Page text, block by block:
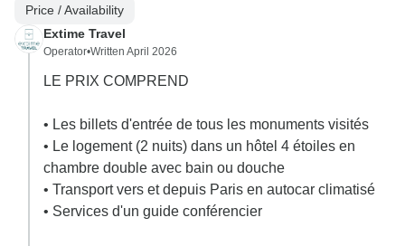
Price / Availability
Extime Travel
Operator•Written April 2026
LE PRIX COMPREND
• Les billets d'entrée de tous les monuments visités
• Le logement (2 nuits) dans un hôtel 4 étoiles en
chambre double avec bain ou douche
• Transport vers et depuis Paris en autocar climatisé
• Services d'un guide conférencier